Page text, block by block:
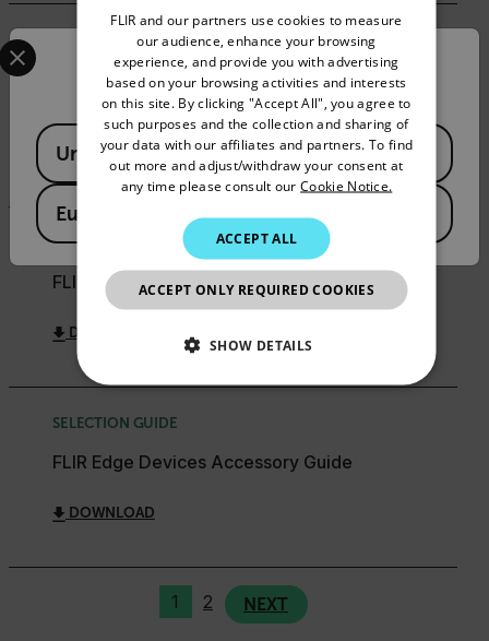
COMPATIBILITY
FLIR Security Cameras & Encoders - Supported
3rd Party Platforms
DOWNLOAD
SELECTION GUIDE
FLIR Security Product Matrix Selection Guide
DOWNLOAD
SELECTION GUIDE
FLIR Edge Devices Accessory Guide
DOWNLOAD
1 2 NEXT
Confirm Location
Select your preferred country and language from the
Available Locations
United States
European Union
GERMAN
FRENCH
SPANISH
PORTUGUESE
ITALIAN
JAPANESE
CHINESE
FLIR and our partners use cookies to measure
our audience, enhance your browsing
experience, and provide you with advertising
based on your browsing activities and interests
on this site. By clicking "Accept All", you agree to
such purposes and the collection and sharing of
your data with our affiliates and partners. To find
out more and adjust/withdraw your consent at
any time please consult our Cookie Notice.
ACCEPT ALL
ACCEPT ONLY REQUIRED COOKIES
SHOW DETAILS
NECESSARY
Necessary Statistics/Analytics